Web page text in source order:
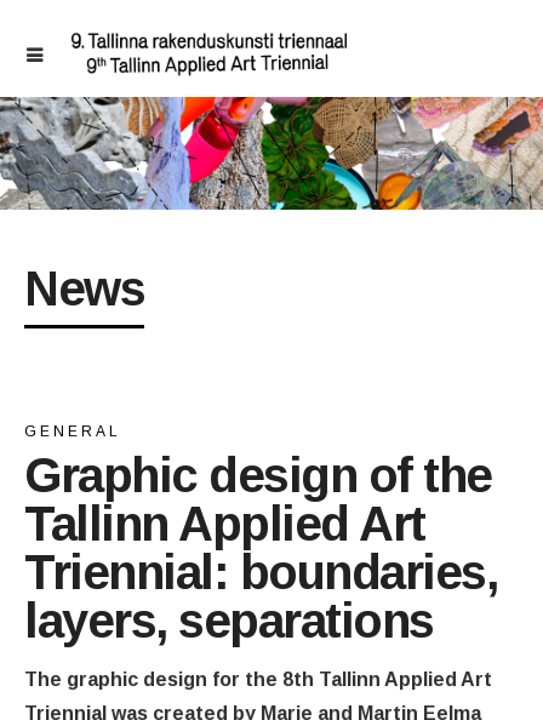
News
GENERAL
Graphic design of the
Tallinn Applied Art
Triennial: boundaries,
layers, separations
The graphic design for the 8th Tallinn Applied Art
Triennial was created by Marje and Martin Eelma